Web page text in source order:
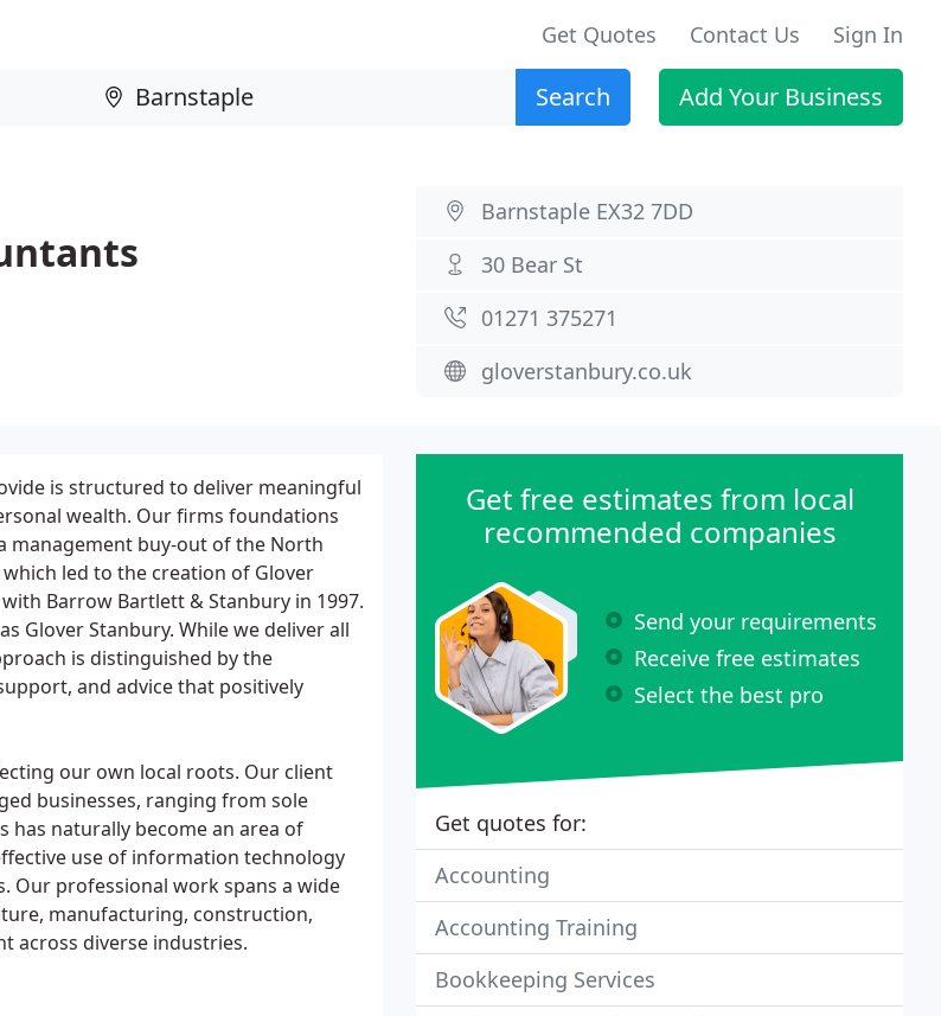
Get Quotes Contact Us Sign In
Search Add Your Business
Barnstaple EX32 7DD
30 Bear St
01271 375271
gloverstanbury.co.uk
is structured to deliver meaningful
wealth. Our firms foundations
management buy-out of the North
led to the creation of Glover
Barrow Bartlett & Stanbury in 1997.
Glover Stanbury. While we deliver all
is distinguished by the
and advice that positively
our own local roots. Our client
businesses, ranging from sole
has naturally become an area of
use of information technology
Our professional work spans a wide
manufacturing, construction,
across diverse industries.
Get free estimates from local
recommended companies
Send your requirements
Receive free estimates
Select the best pro
Get quotes for:
Accounting
Accounting Training
Bookkeeping Services